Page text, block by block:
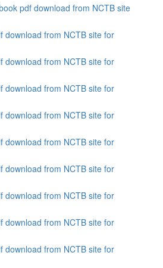
pdf download from NCTB site
download from NCTB site for
download from NCTB site for
download from NCTB site for
download from NCTB site for
download from NCTB site for
download from NCTB site for
download from NCTB site for
download from NCTB site for
download from NCTB site for